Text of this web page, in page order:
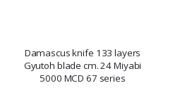
Damascus knife 133 layers
Gyutoh blade cm. 24 Miyabi
5000 MCD 67 series